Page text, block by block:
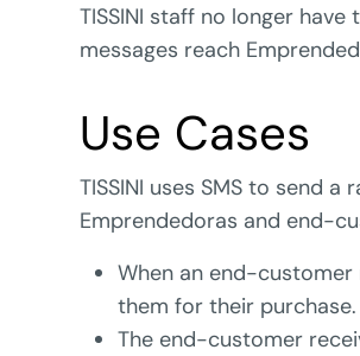
TISSINI staff no longer
messages reach
Use Cases
TISSINI uses SMS to send
Emprendedoras and end-
When an end-customer
them for their purchase.
The end-customer